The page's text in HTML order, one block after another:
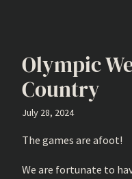
Olympic
Country
July 28, 2024
The games are afoot!
We are fortunate to